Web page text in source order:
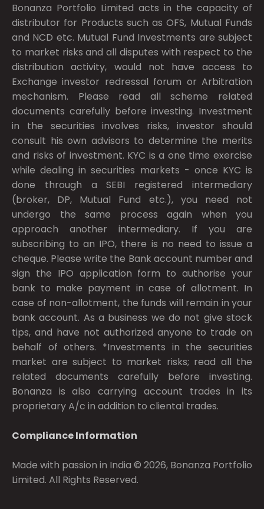
Bonanza Portfolio Limited acts in the capacity of
distributor for Products such as OFS, Mutual Funds
and NCD etc. Mutual Fund Investments are subject
to market risks and all disputes with respect to the
distribution activity, would not have access to
Exchange investor redressal forum or Arbitration
mechanism. Please read all scheme related
documents carefully before investing. Investment
in the securities involves risks, investor should
consult his own advisors to determine the merits
and risks of investment. KYC is a one time exercise
while dealing in securities markets - once KYC is
done through a SEBI registered intermediary
(broker, DP, Mutual Fund etc.), you need not
undergo the same process again when you
approach another intermediary. If you are
subscribing to an IPO, there is no need to issue a
cheque. Please write the Bank account number and
sign the IPO application form to authorise your
bank to make payment in case of allotment. In
case of non-allotment, the funds will remain in your
bank account. As a business we do not give stock
tips, and have not authorized anyone to trade on
behalf of others. *Investments in the securities
market are subject to market risks; read all the
related documents carefully before investing.
Bonanza is also carrying account trades in its
proprietary A/c in addition to cliental trades.
Compliance Information
Made with passion in India © 2026, Bonanza Portfolio
Limited. All Rights Reserved.